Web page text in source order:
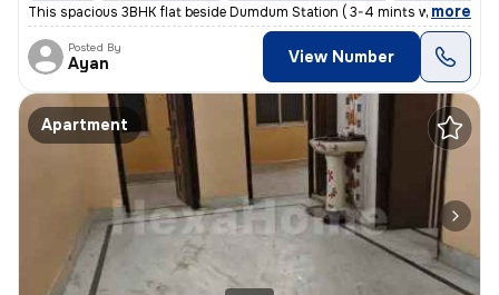
This spacious 3BHK flat beside Dumdum Station ( 3-4 mints walking dist
, more
Posted By
Ayan View Number
Apartment